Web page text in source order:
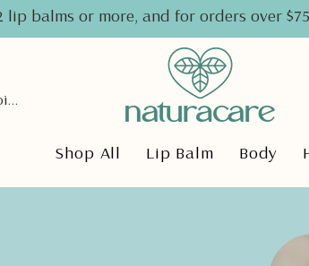
lip balms or more, and for orders over
View points
Shop All Lip Balm Body